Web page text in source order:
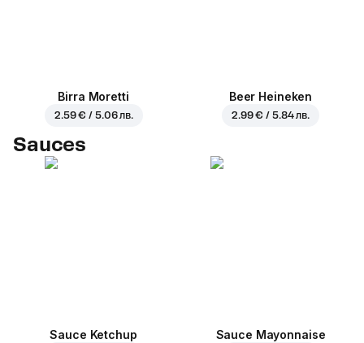
Birra Moretti
2.59 € / 5.06 лв.
Beer Heineken
2.99 € / 5.84 лв.
Sauces
Sauce Ketchup Sauce Mayonnaise